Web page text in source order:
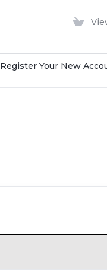
Register Your New